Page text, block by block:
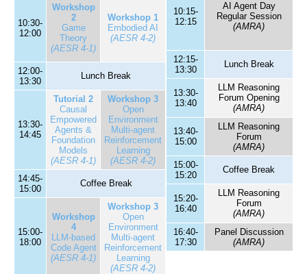
10:30-
12:00
Workshop
2
Game
Theory
(AESR 4-1)
Workshop 1
Embodied AI
(AESR 4-2)
12:00-
13:30
Lunch Break
13:30-
14:45
Tutorial 2
Causal
Empowered
Agents &
Foundation
Models
(AESR 4-1)
Workshop 3
Open
Environment
Multi-agent
Reinforcement
Learning
(AESR 4-2)
14:45-
15:00
Coffee Break
15:00-
18:00
Workshop
4
LLM-based
Code Agent
(AESR 4-1)
Workshop 3
Open
Environment
Multi-agent
Reinforcement
Learning
(AESR 4-2)
10:15-
12:15
AI Agent Day
Regular Session
(AMRA)
12:15-
13:30
Lunch Break
13:30-
13:40
LLM Reasoning
Forum Opening
(AMRA)
13:40-
15:00
LLM Reasoning
Forum
(AMRA)
15:00-
15:20
Coffee Break
15:20-
16:40
LLM Reasoning
Forum
(AMRA)
16:40-
17:30
Panel Discussion
(AMRA)